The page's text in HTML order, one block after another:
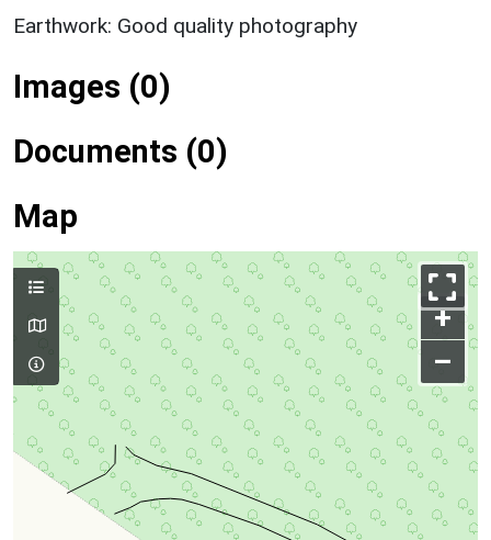
Earthwork: Good quality photography
Images (0)
Documents (0)
Map
+
–